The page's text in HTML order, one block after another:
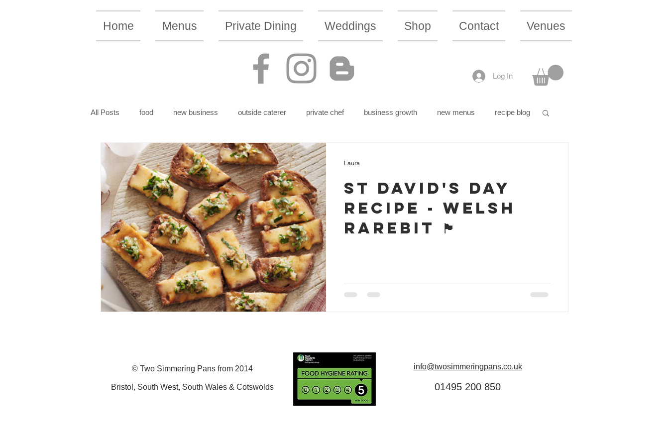
Home Menus Private Dining Weddings Shop Contact Venues
Log In
All Posts food new business outside caterer private chef business growth new menus recipe blog
vegan recipe
St David's Day
Recipe - Welsh
Rarebit 🏴󠁧󠁢󠁷󠁬󠁳󠁿
Laura
© Two Simmering Pans from 2014
Bristol, South West, South Wales & Cotswolds
info@twosimmeringpans.co.uk
01495 200 850